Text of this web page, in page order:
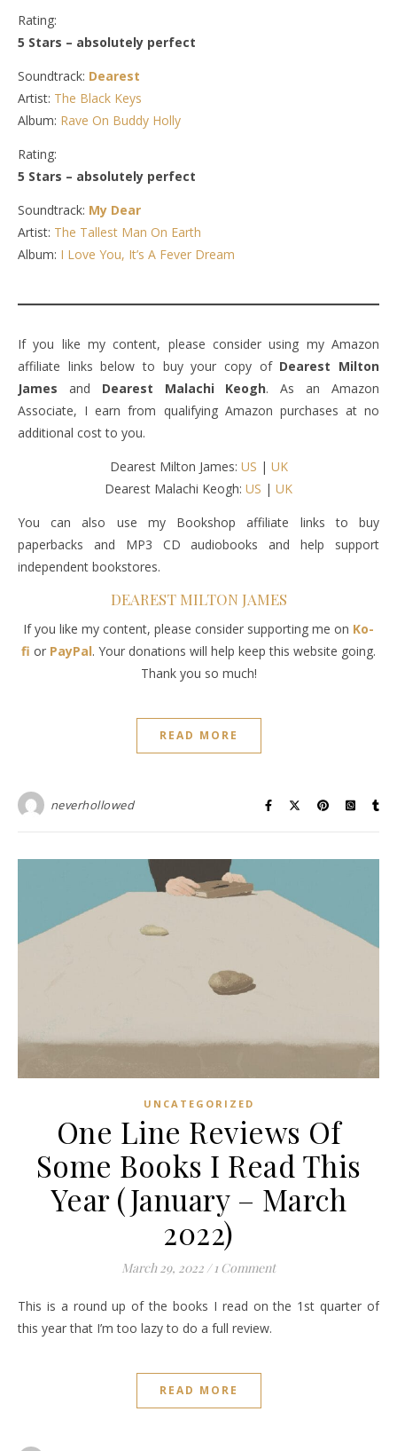
Rating:
5 Stars – absolutely perfect
Soundtrack: Dearest
Artist: The Black Keys
Album: Rave On Buddy Holly
Rating:
5 Stars – absolutely perfect
Soundtrack: My Dear
Artist: The Tallest Man On Earth
Album: I Love You, It’s A Fever Dream
If you like my content, please consider using my Amazon
affiliate links below to buy your copy of Dearest Milton
James and Dearest Malachi Keogh. As an Amazon
Associate, I earn from qualifying Amazon purchases at no
additional cost to you.
Dearest Milton James: US | UK
Dearest Malachi Keogh: US | UK
You can also use my Bookshop affiliate links to buy
paperbacks and MP3 CD audiobooks and help support
independent bookstores.
DEAREST MILTON JAMES
If you like my content, please consider supporting me on Ko-
fi or PayPal. Your donations will help keep this website going.
Thank you so much!
READ MORE
neverhollowed
UNCATEGORIZED
One Line Reviews Of
Some Books I Read This
Year (January – March
2022)
March 29, 2022 / 1 Comment
This is a round up of the books I read on the 1st quarter of
this year that I’m too lazy to do a full review.
READ MORE